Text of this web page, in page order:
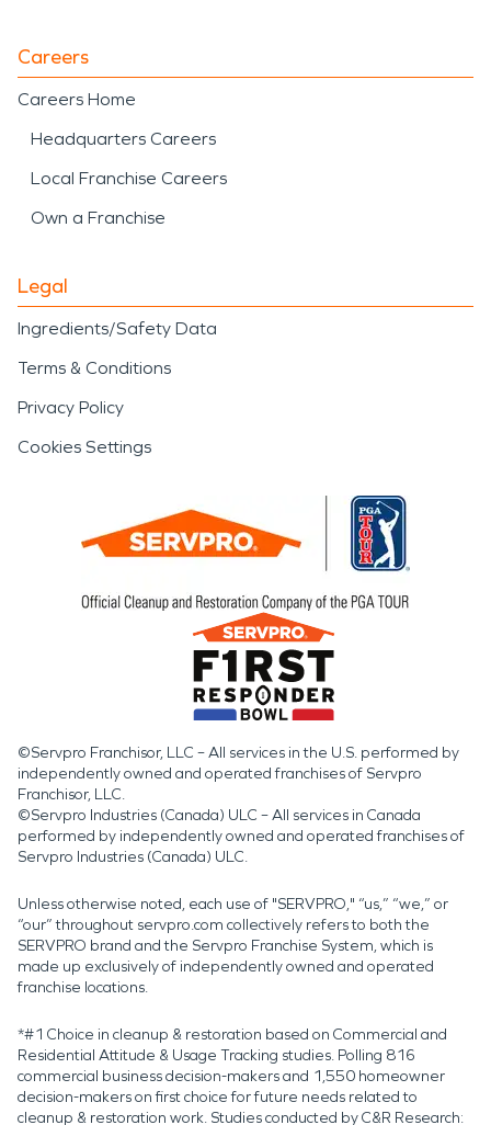
Careers
Careers Home
Headquarters Careers
Local Franchise Careers
Own a Franchise
Legal
Ingredients/Safety Data
Terms & Conditions
Privacy Policy
Cookies Settings
©Servpro Franchisor, LLC – All services in the U.S. performed by
independently owned and operated franchises of Servpro
Franchisor, LLC.
©Servpro Industries (Canada) ULC – All services in Canada
performed by independently owned and operated franchises of
Servpro Industries (Canada) ULC.
Unless otherwise noted, each use of "SERVPRO," “us,” “we,” or
“our” throughout servpro.com collectively refers to both the
SERVPRO brand and the Servpro Franchise System, which is
made up exclusively of independently owned and operated
franchise locations.
*#1 Choice in cleanup & restoration based on Commercial and
Residential Attitude & Usage Tracking studies. Polling 816
commercial business decision-makers and 1,550 homeowner
decision-makers on first choice for future needs related to
cleanup & restoration work. Studies conducted by C&R Research: